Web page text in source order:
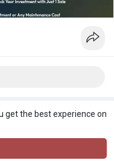
get the best experience on